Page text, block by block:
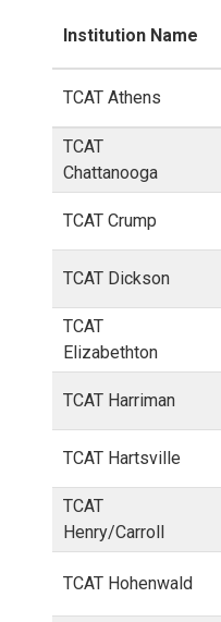
Institution Name
TCAT Athens
TCAT
Chattanooga
TCAT Crump
TCAT Dickson
TCAT
Elizabethton
TCAT Harriman
TCAT Hartsville
TCAT
Henry/Carroll
TCAT Hohenwald